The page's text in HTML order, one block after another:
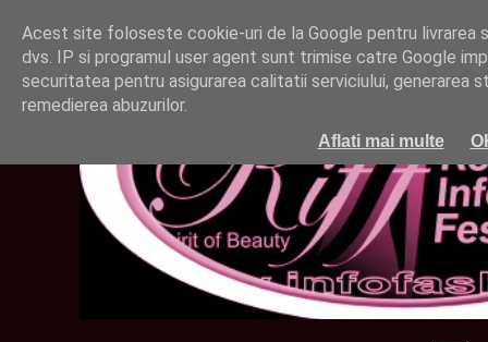
Acest site foloseste cookie-uri de la Google pentru livrarea
dvs. IP si programul user agent sunt trimise catre Google
securitatea pentru asigurarea calitatii serviciului, generarea
remedierea abuzurilor.
Aflati mai multe